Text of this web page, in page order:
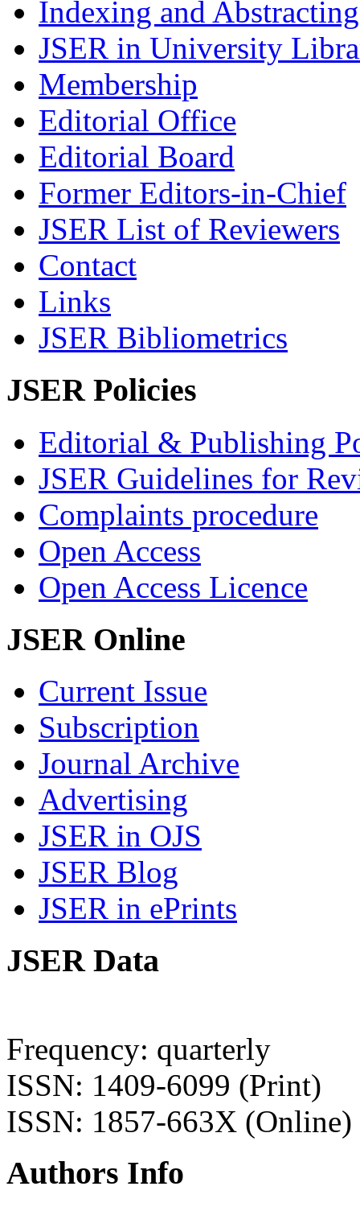
Indexing and Abstracting
JSER in University
Membership
Editorial Office
Editorial Board
Former Editors-in-Chief
JSER List of Reviewers
Contact
Links
JSER Bibliometrics
JSER Policies
Editorial & Publishing
JSER Guidelines for
Complaints procedure
Open Access
Open Access Licence
JSER Online
Current Issue
Subscription
Journal Archive
Advertising
JSER in OJS
JSER Blog
JSER in ePrints
JSER Data
Frequency: quarterly
ISSN: 1409-6099 (Print)
ISSN: 1857-663X (Online)
Authors Info